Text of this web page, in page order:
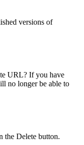
versions of
URL? If you have
no longer be able to
the Delete button.